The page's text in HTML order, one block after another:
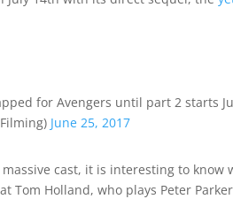
for Avengers until part 2 starts
June 25, 2017
cast, it is interesting to
Tom Holland, who plays Peter